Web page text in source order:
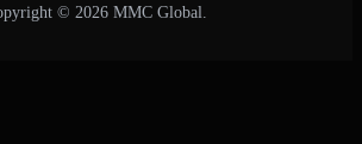
© 2026 MMC Global.